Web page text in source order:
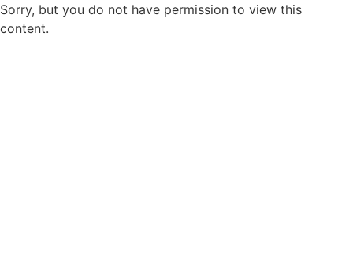
Sorry, but you do not have permission to view this
content.